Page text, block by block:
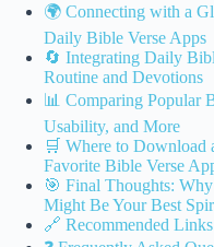
🌍 Connecting with a
Daily Bible Verse Apps
🔄 Integrating Daily
Routine and Devotions
📊 Comparing Popular
Usability, and More
🛒 Where to Download
Favorite Bible Verse
🎯 Final Thoughts:
Might Be Your Best
🔗 Recommended